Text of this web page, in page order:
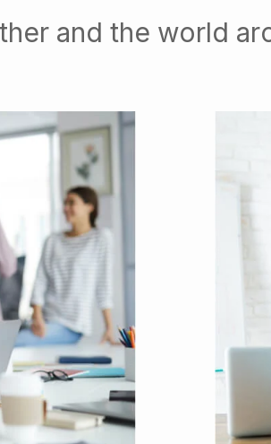
and the world